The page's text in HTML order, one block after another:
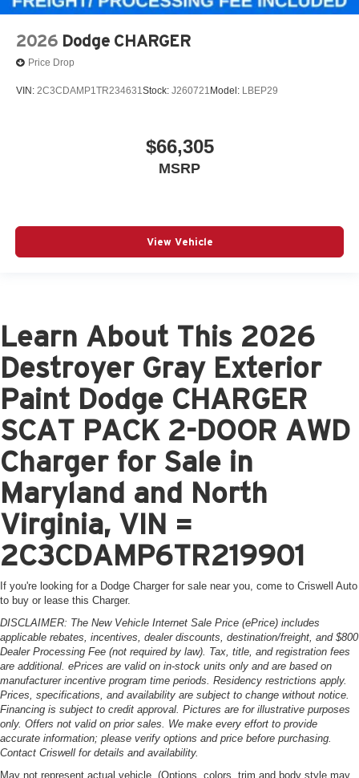
2026 Dodge CHARGER
Price Drop
VIN: 2C3CDAMP1TR234631Stock: J260721 Model: LBEP29
$66,305
MSRP
View Vehicle
Learn About This 2026
Destroyer Gray Exterior
Paint Dodge CHARGER
SCAT PACK 2-DOOR AWD
Charger for Sale in
Maryland and North
Virginia, VIN =
2C3CDAMP6TR219901
If you're looking for a Dodge Charger for sale near you, come to Criswell Auto
to buy or lease this Charger.
DISCLAIMER: The New Vehicle Internet Sale Price (ePrice) includes
applicable rebates, incentives, dealer discounts, destination/freight, and $800
Dealer Processing Fee (not required by law). Tax, title, and registration fees
are additional. ePrices are valid on in-stock units only and are based on
manufacturer incentive program time periods. Residency restrictions apply.
Prices, specifications, and availability are subject to change without notice.
Financing is subject to credit approval. Pictures are for illustrative purposes
only. Offers not valid on prior sales. We make every effort to provide
accurate information; please verify options and price before purchasing.
Contact Criswell for details and availability.
May not represent actual vehicle. (Options, colors, trim and body style may